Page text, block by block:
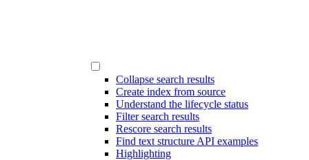
Collapse search results
Create index from source
Understand the lifecycle status
Filter search results
Rescore search results
Find text structure API examples
Highlighting